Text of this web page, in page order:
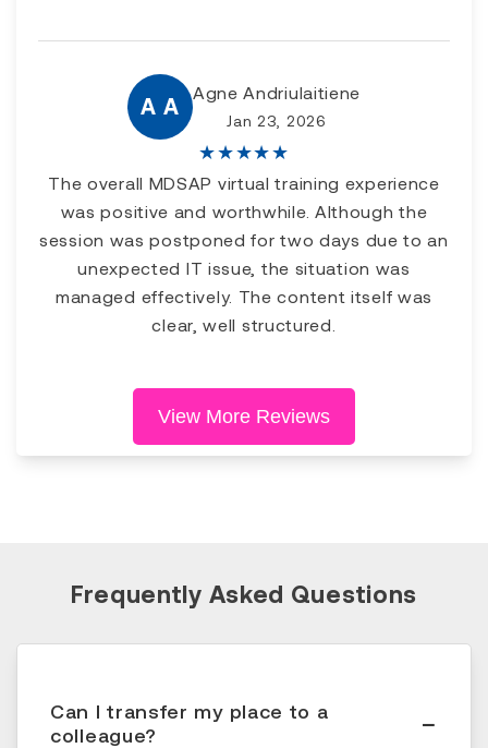
A A
Agne Andriulaitiene
Jan 23, 2026
★★★★★
The overall MDSAP virtual training experience
was positive and worthwhile. Although the
session was postponed for two days due to an
unexpected IT issue, the situation was
managed effectively. The content itself was
clear, well structured.
View More Reviews
Frequently Asked Questions
Can I transfer my place to a
colleague?